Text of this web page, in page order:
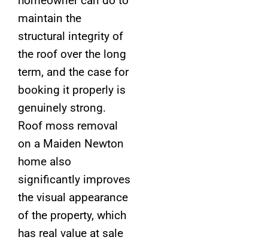
maintain the
structural integrity of
the roof over the long
term, and the case for
booking it properly is
genuinely strong.
Roof moss removal
on a Maiden Newton
home also
significantly improves
the visual appearance
of the property, which
has real value at sale